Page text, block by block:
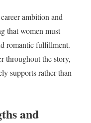
ambition and
that women must
romantic fulfillment.
throughout the story,
supports rather than
and